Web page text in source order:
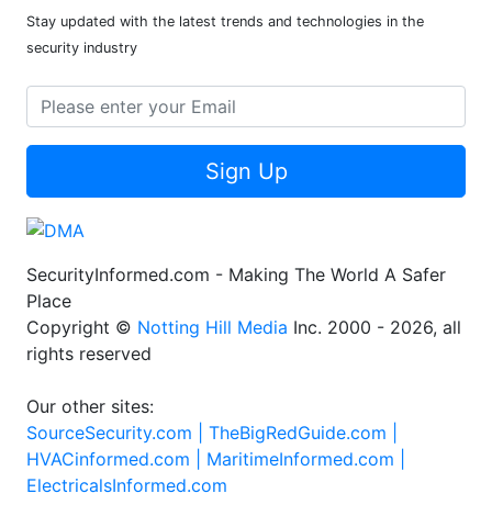
Stay updated with the latest trends and technologies in the
security industry
Sign Up
SecurityInformed.com - Making The World A Safer
Place
Copyright © Notting Hill Media Inc. 2000 - 2026, all
rights reserved
Our other sites:
SourceSecurity.com | TheBigRedGuide.com |
HVACinformed.com | MaritimeInformed.com |
ElectricalsInformed.com